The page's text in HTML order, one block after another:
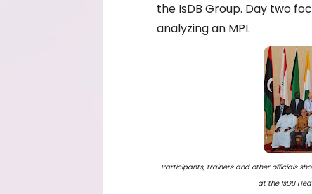
the IsDB Group. Day two
analyzing an MPI.
Participants, trainers and other officials
at the IsDB